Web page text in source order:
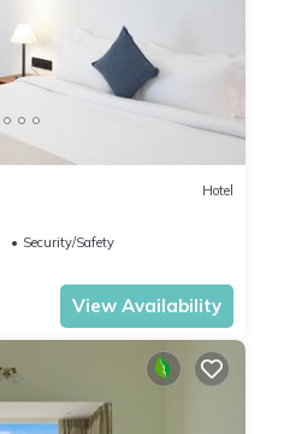
Hotel
Security/Safety
View Availability